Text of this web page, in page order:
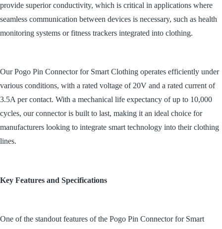
provide superior conductivity, which is critical in applications where
seamless communication between devices is necessary, such as health
monitoring systems or fitness trackers integrated into clothing.
Our Pogo Pin Connector for Smart Clothing operates efficiently under
various conditions, with a rated voltage of 20V and a rated current of
3.5A per contact. With a mechanical life expectancy of up to 10,000
cycles, our connector is built to last, making it an ideal choice for
manufacturers looking to integrate smart technology into their clothing
lines.
Key Features and Specifications
One of the standout features of the Pogo Pin Connector for Smart